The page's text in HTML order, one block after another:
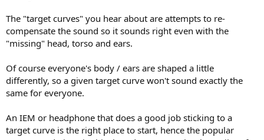
The "target curves" you hear about are attempts to re-
compensate the sound so it sounds right even with the
"missing" head, torso and ears.
Of course everyone's body / ears are shaped a little
differently, so a given target curve won't sound exactly the
same for everyone.
An IEM or headphone that does a good job sticking to a
target curve is the right place to start, hence the popular